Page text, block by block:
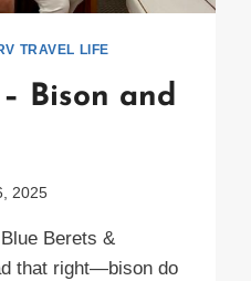
TRAVEL LIFE
Bison and
2025
Berets &
that right—bison do